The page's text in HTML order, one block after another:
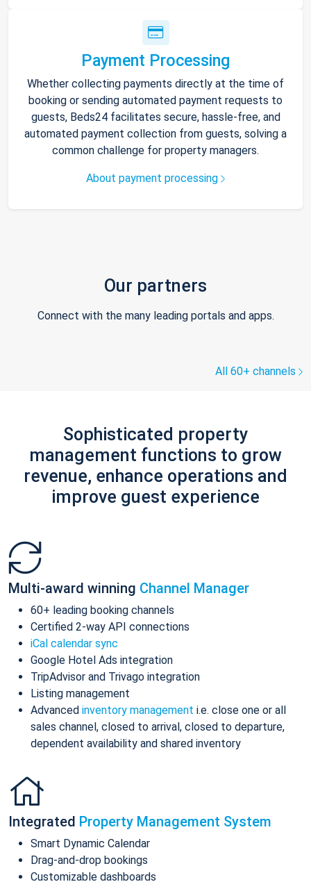
Payment Processing
Whether collecting payments directly at the time of
booking or sending automated payment requests to
guests, Beds24 facilitates secure, hassle-free, and
automated payment collection from guests, solving a
common challenge for property managers.
About payment processing
Our partners
Connect with the many leading portals and apps.
All 60+ channels
Sophisticated property
management functions to grow
revenue, enhance operations and
improve guest experience
Multi-award winning Channel Manager
60+ leading booking channels
Certified 2-way API connections
iCal calendar sync
Google Hotel Ads integration
TripAdvisor and Trivago integration
Listing management
Advanced inventory management i.e. close one or all
sales channel, closed to arrival, closed to departure,
dependent availability and shared inventory
Integrated Property Management System
Smart Dynamic Calendar
Drag-and-drop bookings
Customizable dashboards